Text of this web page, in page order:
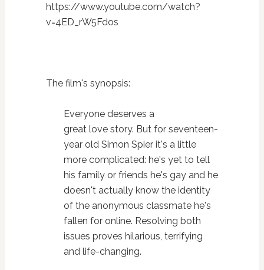
https://www.youtube.com/watch?
v=4ED_rW5Fdos
The film's synopsis:
Everyone deserves a
great lovestory. But for seventeen-
year old Simon Spier it's a little
more complicated: he's yet to tell
his family or friends he's gay and he
doesn't actually know the identity
of the anonymous classmate he's
fallen for online. Resolving both
issues proves hilarious, terrifying
and life-changing.